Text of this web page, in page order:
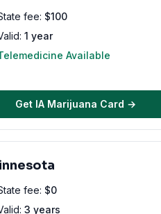
fee: $100
1 year
Available
Get IA Marijuana Card →
fee: $0
3 years